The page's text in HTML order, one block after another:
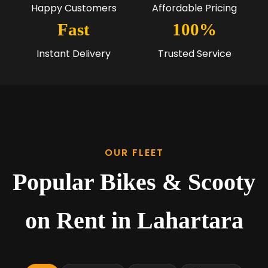
Happy Customers Affordable Pricing
Fast
Instant Delivery
100%
Trusted Service
OUR FLEET
Popular Bikes & Scooty
on Rent in Lahartara